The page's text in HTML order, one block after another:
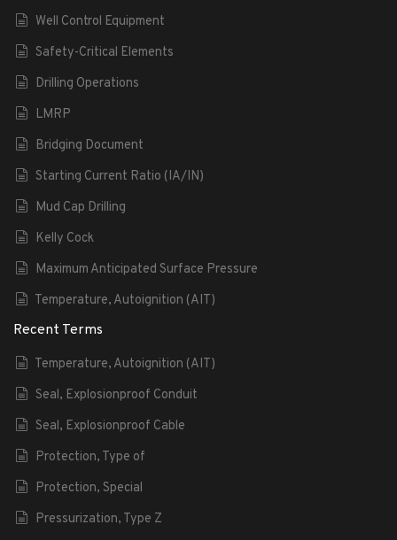
Well Control Equipment
Safety-Critical Elements
Drilling Operations
LMRP
Bridging Document
Starting Current Ratio (IA/IN)
Mud Cap Drilling
Kelly Cock
Maximum Anticipated Surface Pressure
Temperature, Autoignition (AIT)
Recent Terms
Temperature, Autoignition (AIT)
Seal, Explosionproof Conduit
Seal, Explosionproof Cable
Protection, Type of
Protection, Special
Pressurization, Type Z